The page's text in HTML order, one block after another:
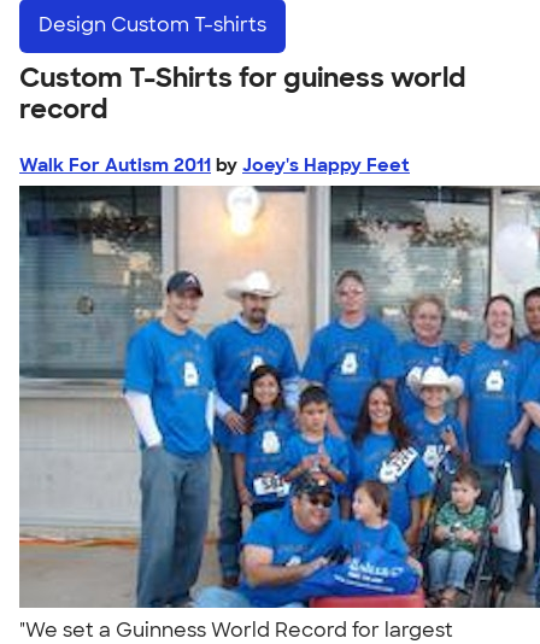
Design Custom T-shirts
Custom T-Shirts for guiness world
record
Walk For Autism 2011 by Joey's Happy Feet
"We set a Guinness World Record for largest